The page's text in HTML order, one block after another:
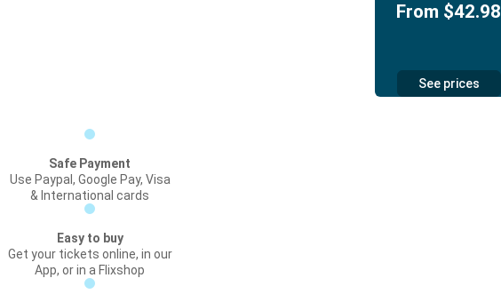
From $42.98
See prices
Safe Payment
Use Paypal, Google Pay, Visa
& International cards
Easy to buy
Get your tickets online, in our
App, or in a Flixshop